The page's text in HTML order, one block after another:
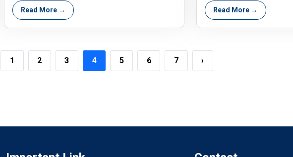
Read More → Read More →
1 2 3 4 5 6 7 ›